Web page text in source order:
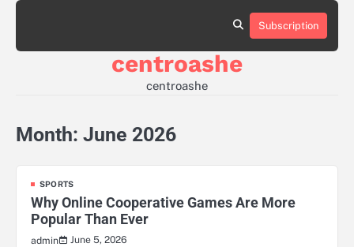
Skip
content
Sample
Subscription
centroashe
centroashe
Month: June 2026
SPORTS
Why Online Cooperative Games Are More
Popular Than Ever
admin
June 5, 2026